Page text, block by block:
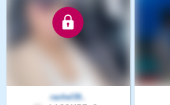
rachel39..